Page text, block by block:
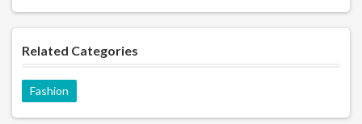
Related Categories
Fashion